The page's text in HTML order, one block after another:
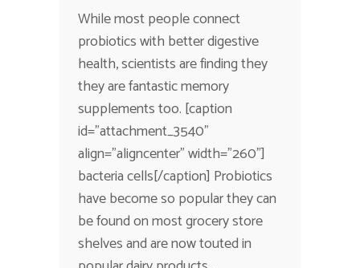
While most people connect
probiotics with better digestive
health, scientists are finding they
they are fantastic memory
supplements too. [caption
id="attachment_3540"
align="aligncenter" width="260"]
bacteria cells[/caption] Probiotics
have become so popular they can
be found on most grocery store
shelves and are now touted in